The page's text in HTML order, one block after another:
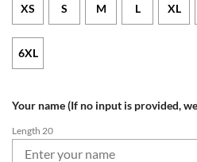
XS S M L XL
6XL
Your name (If no input is provided,
Length 20